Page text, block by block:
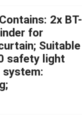
2x BT-
for
Suitable
safety light
system: